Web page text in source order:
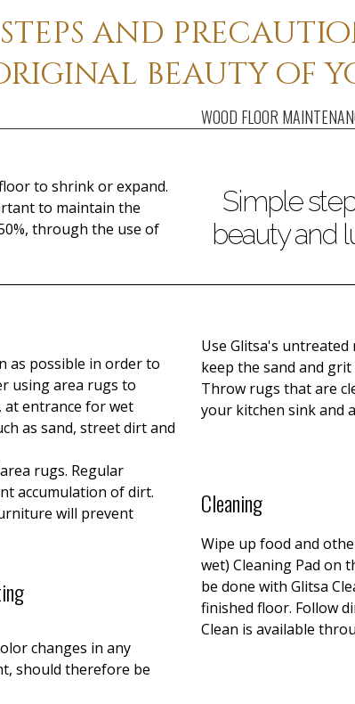
and
beauty of
to shrink or expand.
to maintain the
through the use of
as possible in order to
using area rugs to
at entrance for wet
as sand, street dirt and
rugs. Regular
accumulation of dirt.
will prevent
changes in any
should therefore be
WOOD FLOOR
Simple
beauty and
Use Glitsa's
keep the sand and
Throw rugs that are
your kitchen sink and
Cleaning
Wipe up food and
wet) Cleaning Pad on
be done with Glitsa
finished floor. Follow
Clean is available